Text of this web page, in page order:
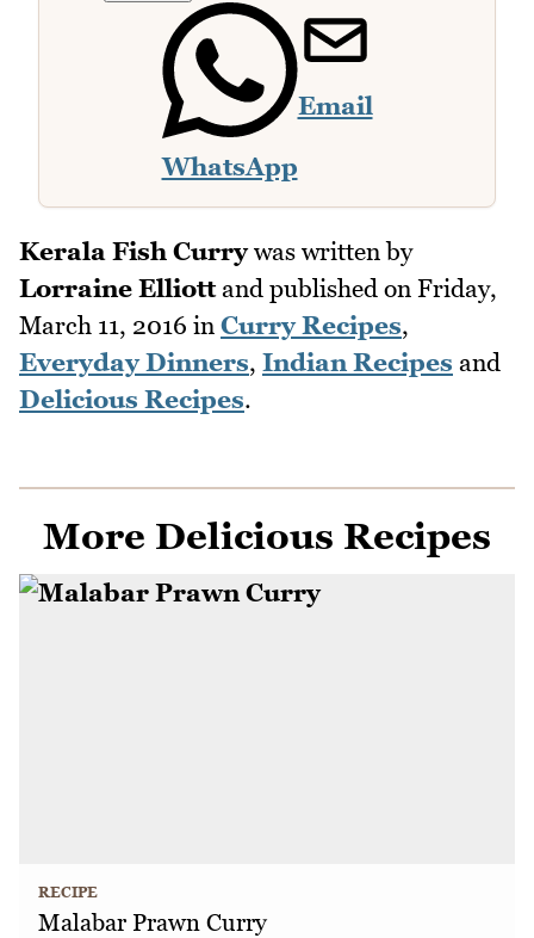
WhatsApp
Email
Kerala Fish Currywas written by
Lorraine Elliottand published on Friday,
March 11, 2016 in Curry Recipes,
Everyday Dinners, Indian Recipes and
Delicious Recipes.
More Delicious Recipes
RECIPE
Malabar Prawn Curry